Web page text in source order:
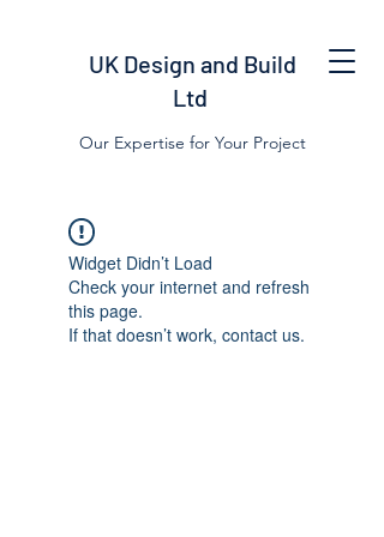
UK Design and Build
Ltd
Our Expertise for Your Project
Widget Didn’t Load
Check your internet and refresh
this page.
If that doesn’t work, contact us.